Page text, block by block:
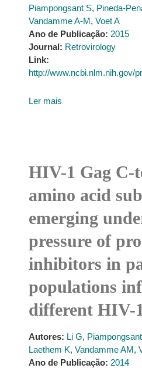
Piampongsant S, Pineda-
Vandamme A-M, Voet A
Ano de Publicação: 2015
Journal: Retrovirology
Link:
http://www.ncbi.nlm.nih.gov/
Ler mais
HIV-1 Gag C-
amino acid
emerging
pressure of
inhibitors in
populations
different HIV-
Autores: Li G,
Laethem K, Vandamme AM,
Ano de Publicação: 2014